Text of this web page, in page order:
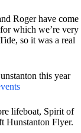
Roger have come
which we’re very
so it was a real
this year
lifeboat, Spirit of
Hunstanton Flyer.